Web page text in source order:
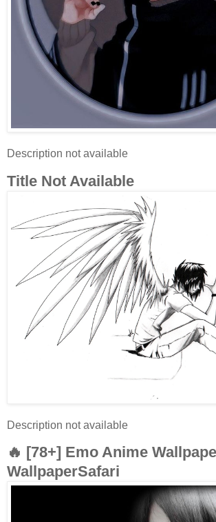
Description not available
Title Not Available
Description not available
🔥 [78+] Emo Anime
WallpaperSafari